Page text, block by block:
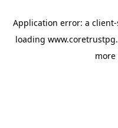
Application error: a client
loading